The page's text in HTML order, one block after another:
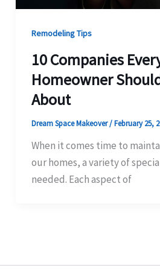
Remodeling Tips
10 Companies
Homeowner
About
Dream Space Makeover/February 25,
When it comes time to
our homes, a variety of
needed. Each aspect of